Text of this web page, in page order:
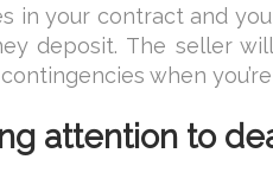
in your contract and
deposit. The seller
when
attention to